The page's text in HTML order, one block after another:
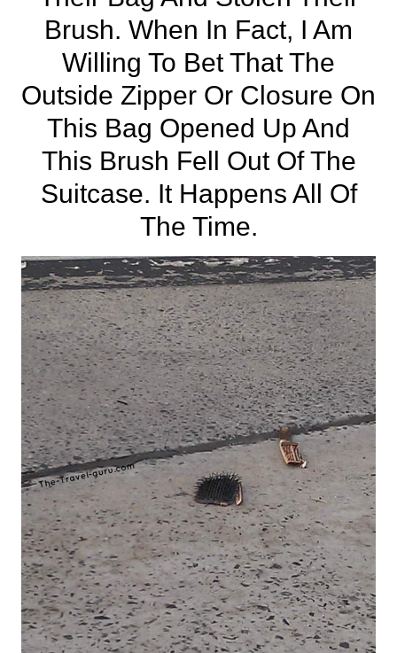
Brush. When In Fact, I Am
Willing To Bet That The
Outside Zipper Or Closure On
This Bag Opened Up And
This Brush Fell Out Of The
Suitcase. It Happens All Of
The Time.